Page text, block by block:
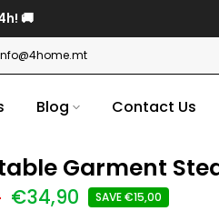
🚚
Blog Contact Us
Garment
€34,90 SAVE €15,00